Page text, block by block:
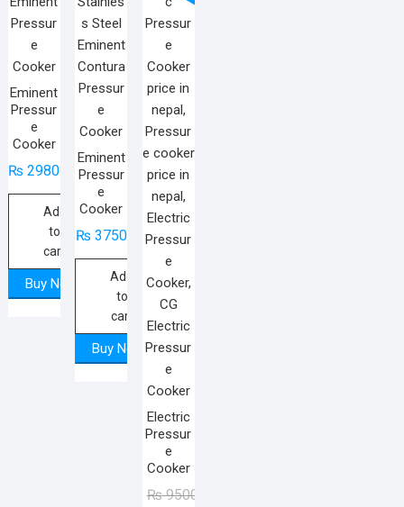
Eminent
Pressur
e
Cooker
₨ 2980
Add
to
cart
Buy Now
Eminent
Pressur
e
Cooker
₨3750
Add
to
cart
Buy Now
Electric
Pressur
e
Cooker
₨9500